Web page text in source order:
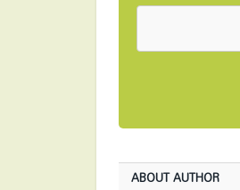
ABOUT AUTHOR